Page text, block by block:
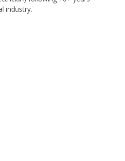
industry.